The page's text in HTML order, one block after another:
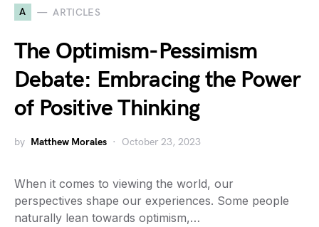
A ARTICLES
The Optimism-Pessimism
Debate: Embracing the Power
of Positive Thinking
by Matthew Morales October 23, 2023
When it comes to viewing the world, our
perspectives shape our experiences. Some people
naturally lean towards optimism,…